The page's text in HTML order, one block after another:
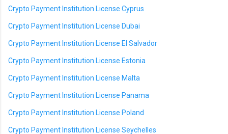
Crypto Payment Institution License Cyprus
Crypto Payment Institution License Dubai
Crypto Payment Institution License El Salvador
Crypto Payment Institution License Estonia
Crypto Payment Institution License Malta
Crypto Payment Institution License Panama
Crypto Payment Institution License Poland
Crypto Payment Institution License Seychelles